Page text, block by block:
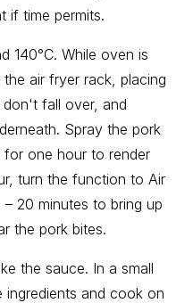
if time permits.
140°C. While oven is
air fryer rack, placing
fall over, and
Spray the pork
one hour to render
turn the function to Air
20 minutes to bring up
the pork bites.
the sauce. In a small
ingredients and cook on